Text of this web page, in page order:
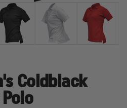
Coldblack